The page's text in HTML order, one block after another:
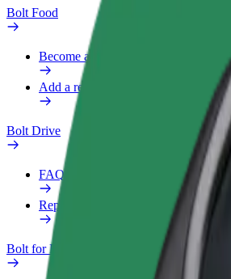
Bolt Food
Become a courier
Add a restaurant or store
Bolt Drive
FAQ
Report a vehicle
Bolt for Business